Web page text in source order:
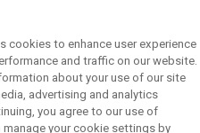
Awards
Projects
Videos
Sponsored Content
cookies to enhance user experience
and traffic on our website.
about your use of our site
advertising and analytics
you agree to our use of
manage your cookie settings by